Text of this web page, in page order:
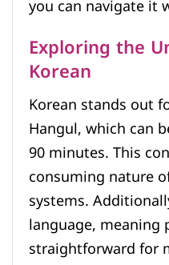
you can navigate it
Exploring the
Korean
Korean stands out
Hangul, which can
90 minutes. This
consuming nature
systems.
language,
straightforward for